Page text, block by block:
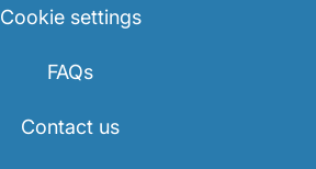
Cookie settings
FAQs
Contact us